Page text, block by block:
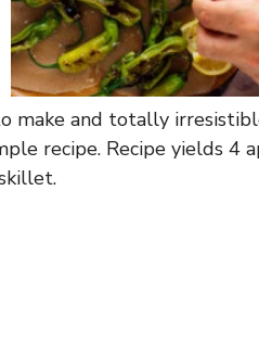
make and totally
recipe. Recipe yields 4